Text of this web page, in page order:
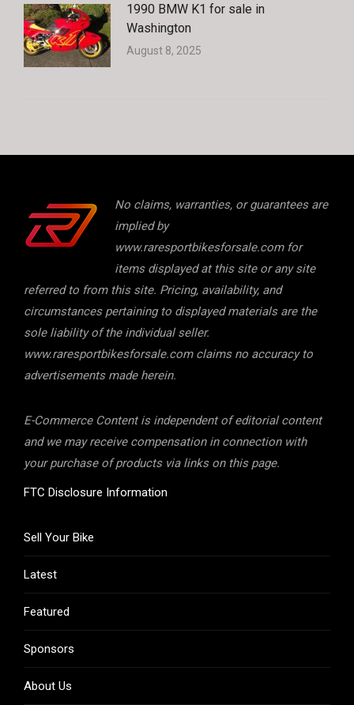
1990 BMW K1 for sale in
Washington
August 8, 2025
No claims, warranties, or guarantees are
implied by
www.raresportbikesforsale.com for
items displayed at this site or any site
referred to from this site. Pricing, availability, and
circumstances pertaining to displayed materials are the
sole liability of the individual seller.
www.raresportbikesforsale.com claims no accuracy to
advertisements made herein.
E-Commerce Content is independent of editorial content
and we may receive compensation in connection with
your purchase of products via links on this page.
FTC Disclosure Information
Sell Your Bike
Latest
Featured
Sponsors
About Us